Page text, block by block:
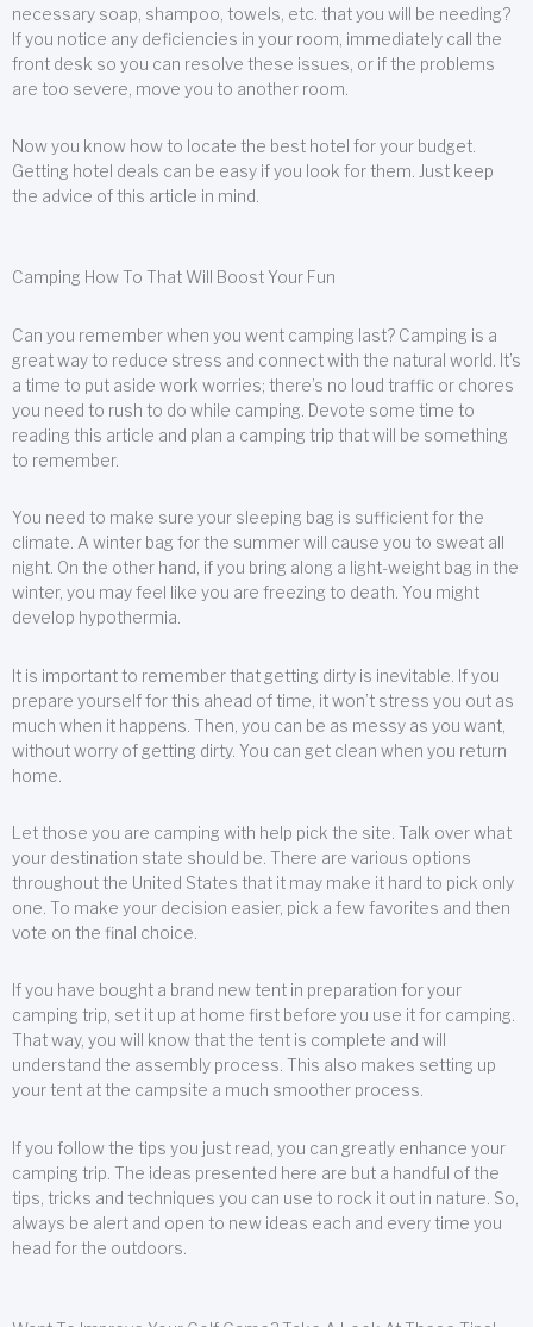
necessary soap, shampoo, towels, etc. that you will be needing?
If you notice any deficiencies in your room, immediately call the
front desk so you can resolve these issues, or if the problems
are too severe, move you to another room.
Now you know how to locate the best hotel for your budget.
Getting hotel deals can be easy if you look for them. Just keep
the advice of this article in mind.
Camping How To That Will Boost Your Fun
Can you remember when you went camping last? Camping is a
great way to reduce stress and connect with the natural world. It’s
a time to put aside work worries; there’s no loud traffic or chores
you need to rush to do while camping. Devote some time to
reading this article and plan a camping trip that will be something
to remember.
You need to make sure your sleeping bag is sufficient for the
climate. A winter bag for the summer will cause you to sweat all
night. On the other hand, if you bring along a light-weight bag in the
winter, you may feel like you are freezing to death. You might
develop hypothermia.
It is important to remember that getting dirty is inevitable. If you
prepare yourself for this ahead of time, it won’t stress you out as
much when it happens. Then, you can be as messy as you want,
without worry of getting dirty. You can get clean when you return
home.
Let those you are camping with help pick the site. Talk over what
your destination state should be. There are various options
throughout the United States that it may make it hard to pick only
one. To make your decision easier, pick a few favorites and then
vote on the final choice.
If you have bought a brand new tent in preparation for your
camping trip, set it up at home first before you use it for camping.
That way, you will know that the tent is complete and will
understand the assembly process. This also makes setting up
your tent at the campsite a much smoother process.
If you follow the tips you just read, you can greatly enhance your
camping trip. The ideas presented here are but a handful of the
tips, tricks and techniques you can use to rock it out in nature. So,
always be alert and open to new ideas each and every time you
head for the outdoors.